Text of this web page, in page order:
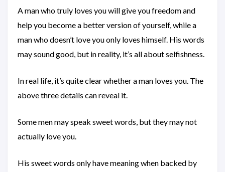
A man who truly loves you will give you freedom and
help you become a better version of yourself, while a
man who doesn’t love you only loves himself. His words
may sound good, but in reality, it’s all about selfishness.
In real life, it’s quite clear whether a man loves you. The
above three details can reveal it.
Some men may speak sweet words, but they may not
actually love you.
His sweet words only have meaning when backed by